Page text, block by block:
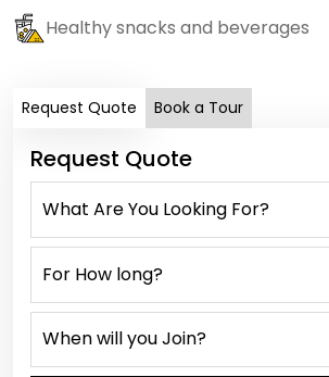
Healthy snacks and beverages
Request Quote Book a Tour
Request Quote